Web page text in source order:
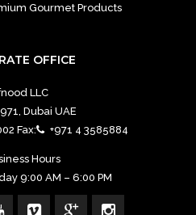
Gourmet Products
OFFICE
LLC
Dubai UAE
Fax: +971 4 3585884
Hours
9:00 AM – 6:00 PM